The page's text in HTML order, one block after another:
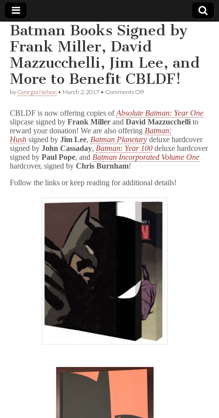
Comic
Book
Legal
Defense
Fund
Batman Books Signed by
Frank Miller, David
Mazzucchelli, Jim Lee, and
More to Benefit CBLDF!
by Georgia Nelson • March 2, 2017 • Comments Offon
Signed
by
Frank
Miller,
David
Mazzucchelli,
Jim
More
Benefit
CBLDF!
CBLDF is now offering copies ofAbsolute Batman: Year One
slipcase signed by Frank Miller and David Mazzucchelli to
reward your donation! We are also offering Batman:
Hush signed by Jim Lee, Batman Planetary deluxe hardcover
signed by John Cassaday, Batman: Year 100 deluxe hardcover
signed by Paul Pope, and Batman Incorporated Volume One
hardcover, signed by Chris Burnham!
Follow the links or keep reading for additional details!